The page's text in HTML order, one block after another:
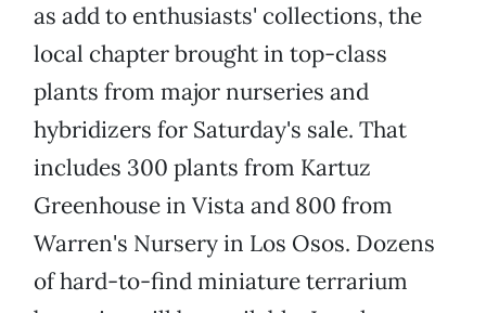
as add to enthusiasts' collections, the
local chapter brought in top-class
plants from major nurseries and
hybridizers for Saturday's sale. That
includes 300 plants from Kartuz
Greenhouse in Vista and 800 from
Warren's Nursery in Los Osos. Dozens
of hard-to-find miniature terrarium